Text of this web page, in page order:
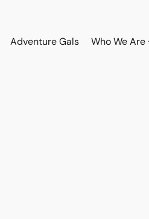
Adventure Gals Who We Are